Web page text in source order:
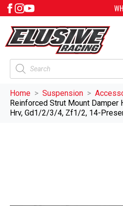
Products
search
Home Suspension
Reinforced Strut Mount Damper
Hrv, Gd1/2/3/4, Zf1/2, 14-